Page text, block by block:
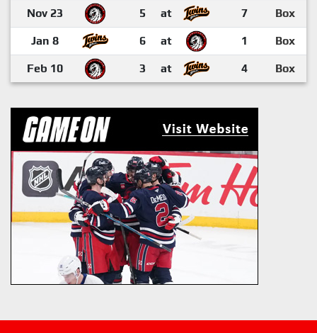
Nov 23 5 at 7 Box
Jan 8 6 at 1 Box
Feb 10 3 at 4 Box